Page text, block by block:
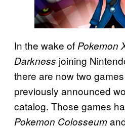
In the wake of Pokemon
Darkness joining
there are now two
previously announced
catalog. Those games
Pokemon Colosseum